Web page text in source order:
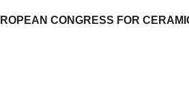
CONGRESS FOR